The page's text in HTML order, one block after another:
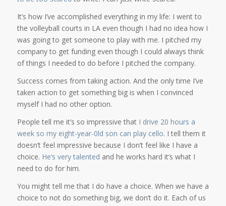
It’s how I’ve accomplished everything in my life: I went to
the volleyball courts in LA even though I had no idea how I
was going to get someone to play with me. I pitched my
company to get funding even though I could always think
of things I needed to do before I pitched the company.
Success comes from taking action. And the only time I’ve
taken action to get something big is when I convinced
myself I had no other option.
People tell me it’s so impressive that I drive 20 hours a
week so my eight-year-0ld son can play cello. I tell them it
doesn’t feel impressive because I don’t feel like I have a
choice. He’s very talented and he works hard it’s what I
need to do for him.
You might tell me that I do have a choice. When we have a
choice to not do something big, we don’t do it. Each of us